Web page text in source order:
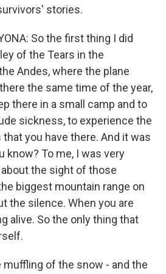
stories.
So the first thing I did
of the Tears in the
Andes, where the plane
the same time of the year,
there in a small camp and to
sickness, to experience the
you have there. And it was
know? To me, I was very
the sight of those
biggest mountain range on
the silence. When you are
alive. So the only thing that
muffling of the snow - and the